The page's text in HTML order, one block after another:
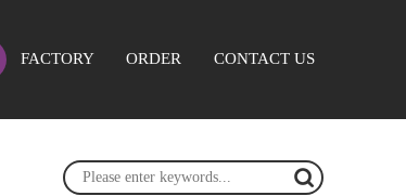
FACTORY ORDER CONTACT US